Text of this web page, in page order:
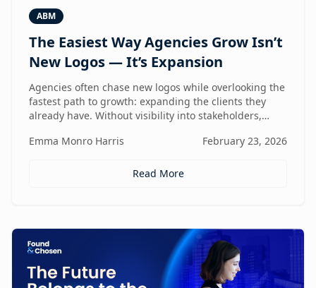
ABM
The Easiest Way Agencies Grow Isn’t
New Logos — It’s Expansion
Agencies often chase new logos while overlooking the
fastest path to growth: expanding the clients they
already have. Without visibility into stakeholders,
reactive instead of repeatable. This article explores
revenue engines — and why white-label execution
Emma Monro Harris February 23, 2026
Read More